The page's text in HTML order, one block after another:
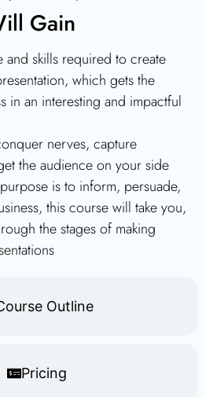
Outline
Pricing
Gain
and skills required to create
which gets the
in an interesting and impactful
nerves, capture
the audience on your side
is to inform, persuade,
this course will take you,
the stages of making